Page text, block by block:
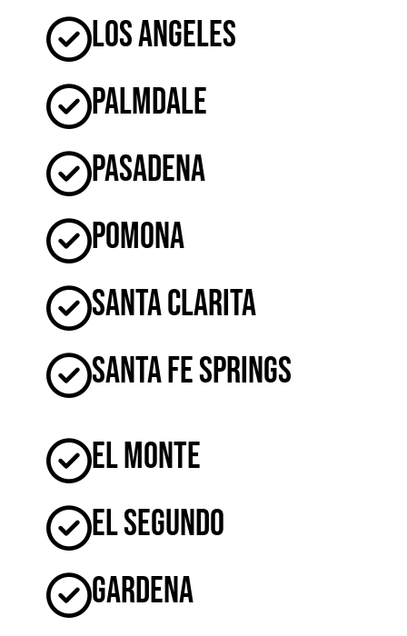
Los Angeles
Palmdale
Pasadena
Pomona
Santa Clarita
Santa Fe Springs
El Monte
El Segundo
Gardena